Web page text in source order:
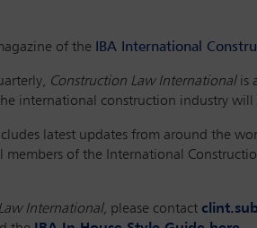
of the IBA International
Construction Law Internationalis
international construction industry will
latest updates from around the
members of the International
International, please contact